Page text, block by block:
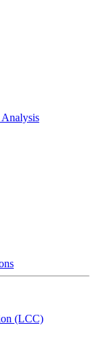
Analysis
(LCC)